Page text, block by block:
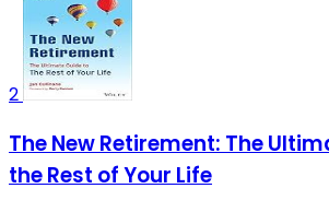
2
The New Retirement: The
the Rest of Your Life